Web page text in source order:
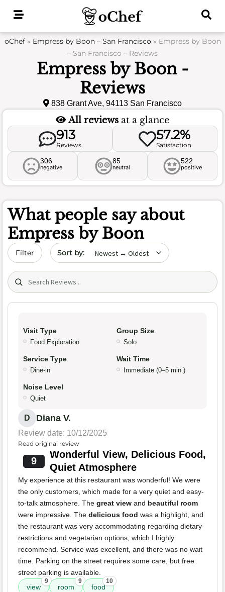
oChef» Empress by Boon – San Francisco» Empress by Boon
– San Francisco – Reviews
Empress by Boon -
Reviews
838 Grant Ave, 94113 San Francisco
All reviews at a glance
913
Reviews
57.2%
Satisfaction
306
negative
85
neutral
522
positive
What people say about
Empress by Boon
Filter Sort by date
Search (title/text)
Visit Type
Food Exploration
Group Size
Solo
Service Type
Dine-in
Wait Time
Immediate (0–5 min.)
Noise Level
Quiet
D Diana V.
Review date: 10/12/2025
Read original review
9
Wonderful View, Delicious Food,
Quiet Atmosphere
My experience at this restaurant was wonderful! We were
the only customers, which made for a very quiet and easy-
to-talk atmosphere. The great view and beautiful room
were impressive. The delicious food was a highlight, and
the restaurant was very accommodating regarding dietary
restrictions and vegetarian options, which I highly
recommend. Service was excellent, and there was no wait
time. Parking on the street requires some care, but free
street parking is available.
view
9
room
9
food
10